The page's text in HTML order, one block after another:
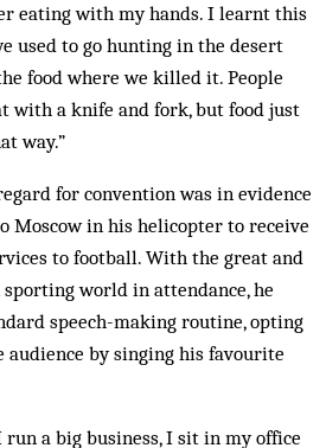
eating with my hands. I learnt this
used to go hunting in the desert
food where we killed it. People
with a knife and fork, but food just
way.”
for convention was in evidence
Moscow in his helicopter to receive
to football. With the great and
sporting world in attendance, he
speech-making routine, opting
by singing his favourite
run a big business, I sit in my office